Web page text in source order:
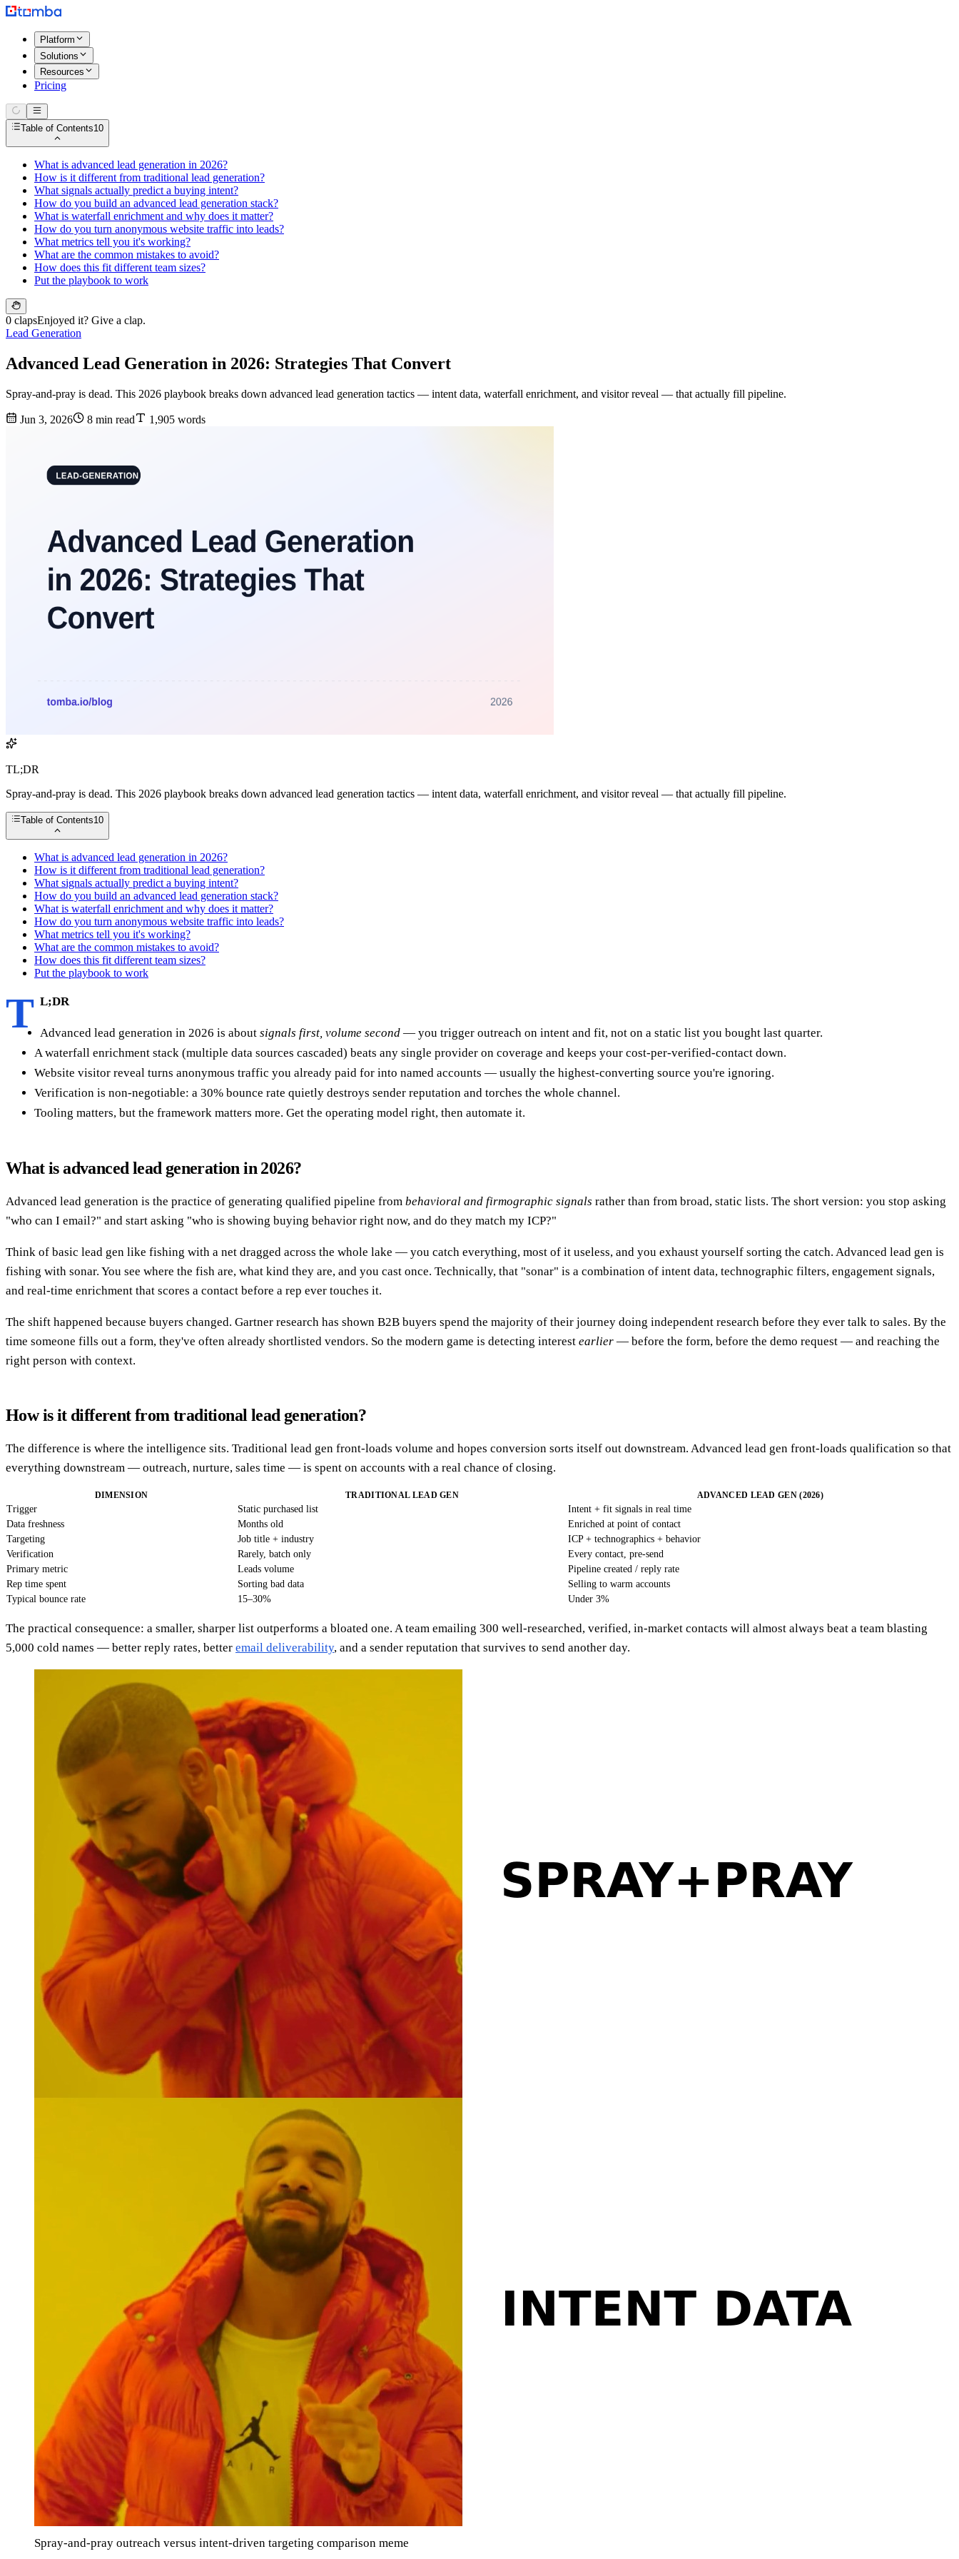
Platform
Solutions
Resources
Pricing
Table of Contents10
What is advanced lead generation in 2026?
How is it different from traditional lead generation?
What signals actually predict a buying intent?
How do you build an advanced lead generation stack?
What is waterfall enrichment and why does it matter?
How do you turn anonymous website traffic into leads?
What metrics tell you it's working?
What are the common mistakes to avoid?
How does this fit different team sizes?
Put the playbook to work
0 clapsEnjoyed it? Give a clap.
Lead Generation
Advanced Lead Generation in 2026: Strategies That Convert
Spray-and-pray is dead. This 2026 playbook breaks down advanced lead generation tactics — intent data, waterfall enrichment, and visitor reveal — that actually fill pipeline.
Jun 3, 2026 8 min read 1,905 words
TL;DR
Spray-and-pray is dead. This 2026 playbook breaks down advanced lead generation tactics — intent data, waterfall enrichment, and visitor reveal — that actually fill pipeline.
Table of Contents10
What is advanced lead generation in 2026?
How is it different from traditional lead generation?
What signals actually predict a buying intent?
How do you build an advanced lead generation stack?
What is waterfall enrichment and why does it matter?
How do you turn anonymous website traffic into leads?
What metrics tell you it's working?
What are the common mistakes to avoid?
How does this fit different team sizes?
Put the playbook to work
T L;DR
Advanced lead generation in 2026 is about signals first, volume second — you trigger outreach on intent and fit, not on a static list you bought last quarter.
A waterfall enrichment stack (multiple data sources cascaded) beats any single provider on coverage and keeps your cost-per-verified-contact down.
Website visitor reveal turns anonymous traffic you already paid for into named accounts — usually the highest-converting source you're ignoring.
Verification is non-negotiable: a 30% bounce rate quietly destroys sender reputation and torches the whole channel.
Tooling matters, but the framework matters more. Get the operating model right, then automate it.
What is advanced lead generation in 2026?
Advanced lead generation is the practice of generating qualified pipeline from behavioral and firmographic signals rather than from broad, static lists. The short version: you stop asking
"who can I email?" and start asking "who is showing buying behavior right now, and do they match my ICP?"
Think of basic lead gen like fishing with a net dragged across the whole lake — you catch everything, most of it useless, and you exhaust yourself sorting the catch. Advanced lead gen is
fishing with sonar. You see where the fish are, what kind they are, and you cast once. Technically, that "sonar" is a combination of intent data, technographic filters, engagement signals,
and real-time enrichment that scores a contact before a rep ever touches it.
The shift happened because buyers changed. Gartner research has shown B2B buyers spend the majority of their journey doing independent research before they ever talk to sales. By the
time someone fills out a form, they've often already shortlisted vendors. So the modern game is detecting interest earlier — before the form, before the demo request — and reaching the
right person with context.
How is it different from traditional lead generation?
The difference is where the intelligence sits. Traditional lead gen front-loads volume and hopes conversion sorts itself out downstream. Advanced lead gen front-loads qualification so that
everything downstream — outreach, nurture, sales time — is spent on accounts with a real chance of closing.
DIMENSION TRADITIONAL LEAD GEN ADVANCED LEAD GEN (2026)
Trigger Static purchased list
Intent + fit signals in real time
Data freshness
Months old
Enriched at point of contact
Targeting
Job title + industry
ICP + technographics + behavior
Verification
Rarely, batch only
Every contact, pre-send
Primary metric
Leads volume
Pipeline created / reply rate
Rep time spent
Sorting bad data
Selling to warm accounts
Typical bounce rate
15–30% Under 3%
The practical consequence: a smaller, sharper list outperforms a bloated one. A team emailing 300 well-researched, verified, in-market contacts will almost always beat a team blasting
5,000 cold names — better reply rates, better email deliverability, and a sender reputation that survives to send another day.
Spray-and-pray outreach versus intent-driven targeting comparison meme